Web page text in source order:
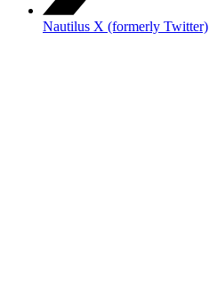
Nautilus X (formerly Twitter)